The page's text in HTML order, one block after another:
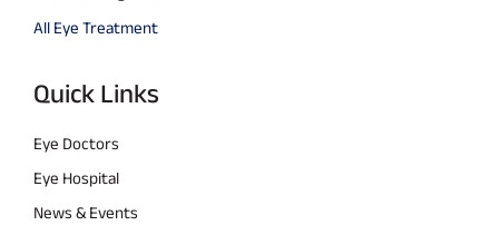
All Eye Treatment
Quick Links
Eye Doctors
Eye Hospital
News & Events